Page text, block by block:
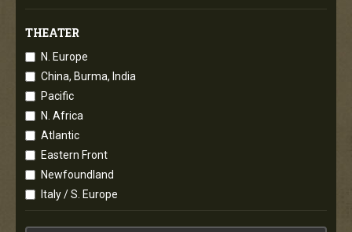
THEATER
N. Europe
China, Burma, India
Pacific
N. Africa
Atlantic
Eastern Front
Newfoundland
Italy / S. Europe